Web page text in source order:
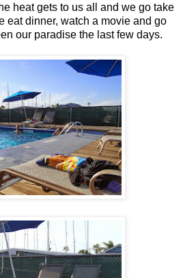
heat gets to us all and we go take
eat dinner, watch a movie and go
our paradise the last few days.